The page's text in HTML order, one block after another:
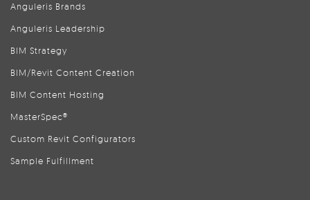
Anguleris Brands
Anguleris Leadership
BIM Strategy
BIM/Revit Content Creation
BIM Content Hosting
MasterSpec®
Custom Revit Configurators
Sample Fulfillment